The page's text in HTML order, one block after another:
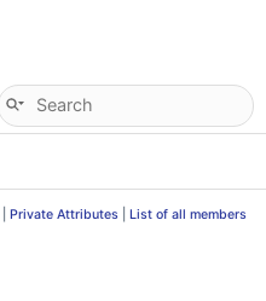
Private Attributes List of all members